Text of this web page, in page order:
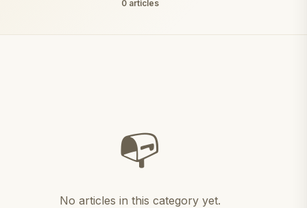
0 articles
📭
No articles in this category yet.